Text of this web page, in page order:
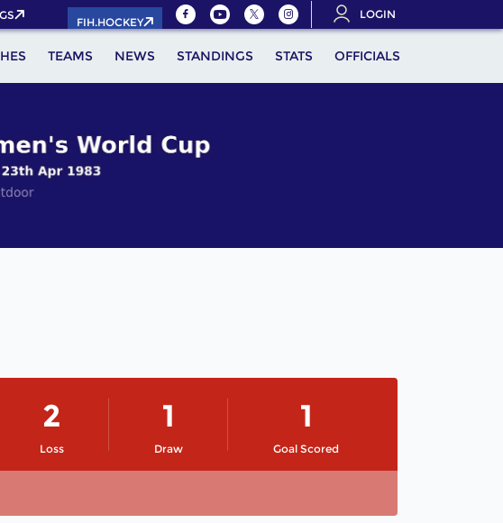
FIH.HOCKEY
LOGIN
TEAMS NEWS STANDINGS STATS OFFICIALS
Loss
2
Draw
1
Goal Scored
1